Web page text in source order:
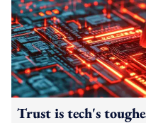
Trust is tech's